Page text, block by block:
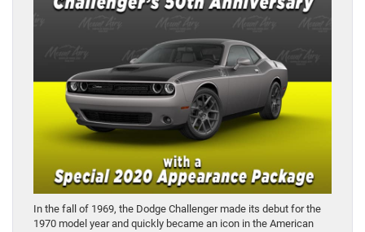
In the fall of 1969, the Dodge Challenger made its debut for the
1970 model year and quickly became an icon in the American